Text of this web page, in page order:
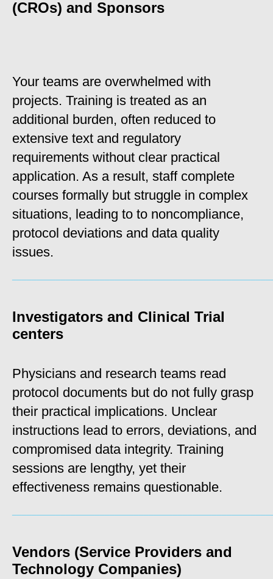
(CROs) and Sponsors
Your teams are overwhelmed with
projects. Training is treated as an
additional burden, often reduced to
extensive text and regulatory
requirements without clear practical
application. As a result, staff complete
courses formally but struggle in complex
situations, leading to to noncompliance,
protocol deviations and data quality
issues.
Investigators and Clinical Trial
centers
Physicians and research teams read
protocol documents but do not fully grasp
their practical implications. Unclear
instructions lead to errors, deviations, and
compromised data integrity. Training
sessions are lengthy, yet their
effectiveness remains questionable.
Vendors (Service Providers and
Technology Companies)